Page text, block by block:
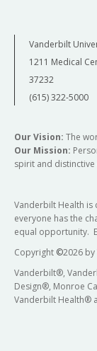
Vanderbilt
1211 Medical
37232
(615) 322-5000
Our Vision: The
Our Mission:
spirit and
Vanderbilt Health
everyone has the
equal opportunity.
Copyright ©2026
Vanderbilt®,
Design®, Monroe
Vanderbilt Health®